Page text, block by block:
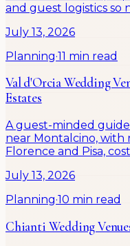
and guest logistics so
July 13, 2026
Planning·11 min read
Val d'Orcia Wedding
Estates
A guest-minded
near Montalcino, with
Florence and Pisa,
July 13, 2026
Planning·10 min read
Chianti Wedding